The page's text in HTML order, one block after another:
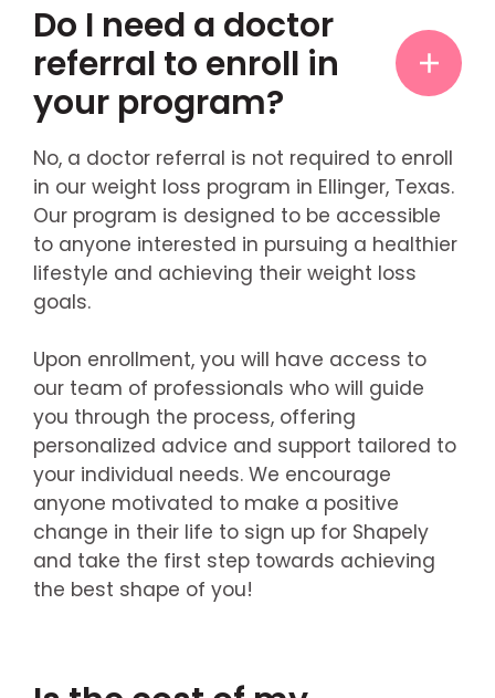
Do I need a doctor
referral to enroll in
your program?
No, a doctor referral is not required to enroll
in our weight loss program in Ellinger, Texas.
Our program is designed to be accessible
to anyone interested in pursuing a healthier
lifestyle and achieving their weight loss
goals.
Upon enrollment, you will have access to
our team of professionals who will guide
you through the process, offering
personalized advice and support tailored to
your individual needs. We encourage
anyone motivated to make a positive
change in their life to sign up for Shapely
and take the first step towards achieving
the best shape of you!